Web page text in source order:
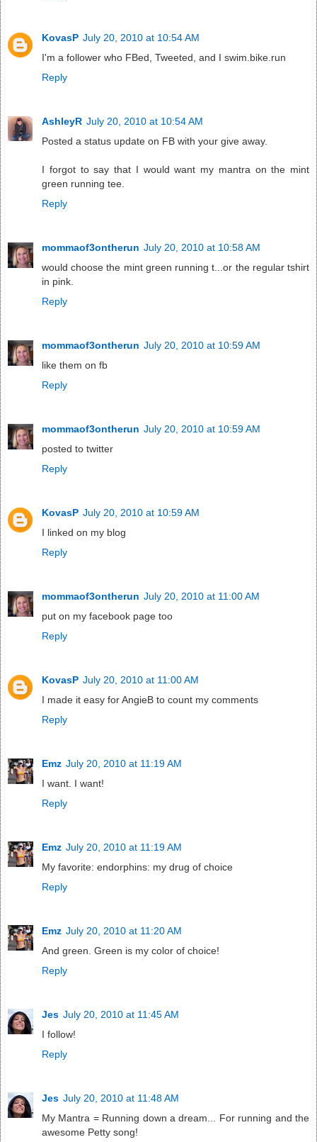
KovasP July 20, 2010 at 10:54 AM
I'm a follower who FBed, Tweeted, and I swim.bike.run
Reply
AshleyR July 20, 2010 at 10:54 AM
Posted a status update on FB with your give away.
I forgot to say that I would want my mantra on the mint
green running tee.
Reply
mommaof3ontherun July 20, 2010 at 10:58 AM
would choose the mint green running t...or the regular tshirt
in pink.
Reply
mommaof3ontherun July 20, 2010 at 10:59 AM
like them on fb
Reply
mommaof3ontherun July 20, 2010 at 10:59 AM
posted to twitter
Reply
KovasP July 20, 2010 at 10:59 AM
I linked on my blog
Reply
mommaof3ontherun July 20, 2010 at 11:00 AM
put on my facebook page too
Reply
KovasP July 20, 2010 at 11:00 AM
I made it easy for AngieB to count my comments
Reply
Emz July 20, 2010 at 11:19 AM
I want. I want!
Reply
Emz July 20, 2010 at 11:19 AM
My favorite: endorphins: my drug of choice
Reply
Emz July 20, 2010 at 11:20 AM
And green. Green is my color of choice!
Reply
Jes July 20, 2010 at 11:45 AM
I follow!
Reply
Jes July 20, 2010 at 11:48 AM
My Mantra = Running down a dream... For running and the
awesome Petty song!